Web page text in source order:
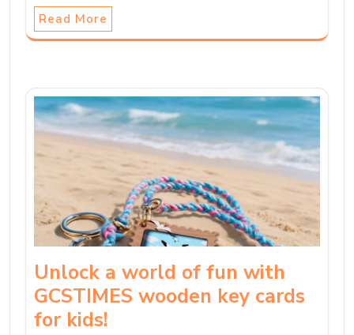
Read More
Unlock a world of fun with
GCSTIMES wooden key cards
for kids!